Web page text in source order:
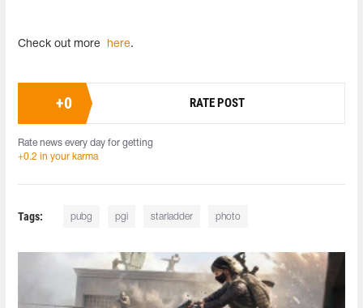
Check out more here.
+0 RATE POST
Rate news every day for getting
+0.2 in your karma
Tags: pubg pgi starladder photo